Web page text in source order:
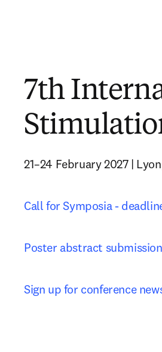
7th
21–24 February 2027 |
Call for Symposia -
Poster abstract
Sign up for conference